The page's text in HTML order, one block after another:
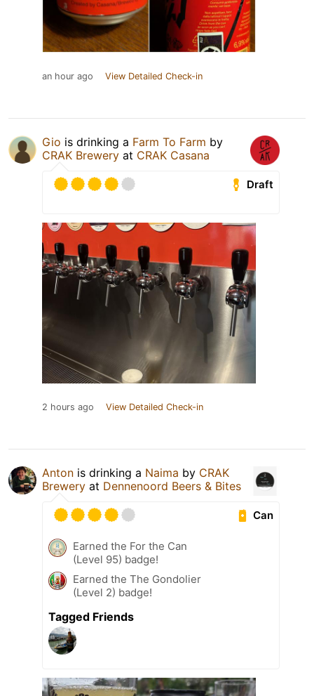
an hour ago View Detailed Check-in
Gio is drinking a Farm To Farm by
CRAK Brewery at CRAK Casana
Draft
2 hours ago View Detailed Check-in
Anton is drinking a Naima by CRAK
Brewery at Dennenoord Beers & Bites
Can
Earned the For the Can
(Level 95) badge!
Earned the The Gondolier
(Level 2) badge!
Tagged Friends